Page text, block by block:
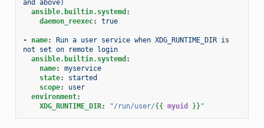
and above)
ansible.builtin.systemd :
daemon_reexec: true
- name:
Run a user service when XDG_RUNTIME_DIR is
not set on remote login
ansible.builtin.systemd :
name:
myservice
state:
started
scope:
user
environment:
XDG_RUNTIME_DIR: "/run/user/{{ myuid }} "